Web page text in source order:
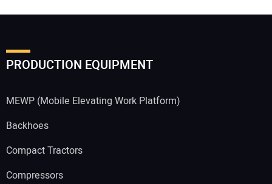
PRODUCTION EQUIPMENT
MEWP (Mobile Elevating Work Platform)
Backhoes
Compact Tractors
Compressors